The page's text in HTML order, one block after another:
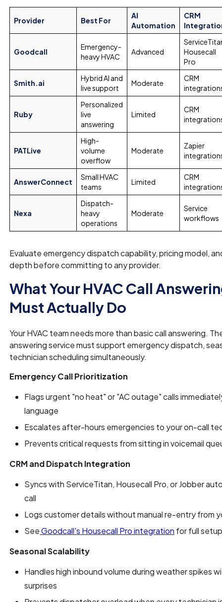
Provider Best For
AI
Automation
CRM
Goodcall
Emergency-
heavy HVAC
Advanced
Housecall
Pro
Smith.ai
Hybrid AI and
live support
Moderate
CRM
Ruby
Personalized
live
answering
Limited
CRM
PATLive
High-
volume
overflow
Moderate
Zapier
AnswerConnect
Small HVAC
teams
Limited
CRM
Nexa
Dispatch-
heavy
operations
Moderate
Service
workflows
Evaluate emergency dispatch capability, pricing model,
depth before committing to any provider.
What Your HVAC Call
Must Actually Do
Your HVAC team needs more than basic call answering.
answering service must support emergency dispatch,
technician scheduling simultaneously.
Emergency Call Prioritization
Flags urgent "no heat" or "AC outage" calls
language
Escalates after-hours emergencies to your on-call
Prevents critical requests from sitting in voicemail
CRM and Dispatch Integration
Syncs with ServiceTitan, Housecall Pro, or Jobber
call
Logs customer details without manual re-entry from
SeeGoodcall's Housecall Pro integration for full
Seasonal Scalability
Handles high inbound volume during weather spikes
surprises